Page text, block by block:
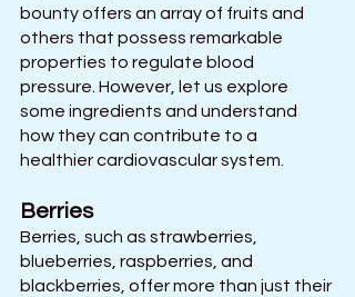
bounty offers an array of fruits and
others that possess remarkable
properties to regulate blood
pressure. However, let us explore
some ingredients and understand
how they can contribute to a
healthier cardiovascular system.
Berries
Berries, such as strawberries,
blueberries, raspberries, and
blackberries, offer more than just their